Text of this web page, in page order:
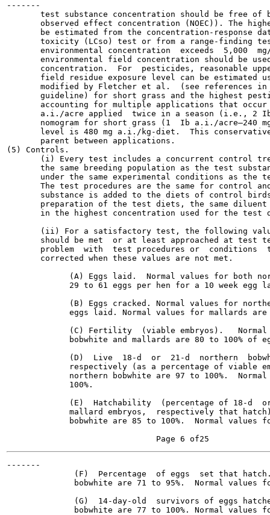
-------
test substance concentration should be free of
observed effect concentration (NOEC)). The
be estimated from the concentration-response
toxicity (LCso) test or from a range-finding
environmental concentration  exceeds  5,000
environmental field concentration should be
concentration.  For  pesticides, reasonable
field residue exposure level can be estimated
modified by Fletcher et al.  (see references
guideline) for short grass and the highest
accounting for multiple applications that
a.i./acre applied  twice in a season (i.e., 2
nomogram for short grass (1  Ib a.i./acre—240
level is 480 mg a.i./kg-diet.  This
       parent between applications.
(5) Controls.
(i) Every test includes a concurrent control
the same breeding population as the test
under the same experimental conditions as the
The test procedures are the same for control
substance is added to the diets of control
preparation of the test diets, the same
in the highest concentration used for the test
(ii) For a satisfactory test, the following
should be met  or at least approached at test
problem  with  test procedures or  conditions
       corrected when these values are not met.
(A) Eggs laid.  Normal values for both
29 to 61 eggs per hen for a 10 week egg
(B) Eggs cracked. Normal values for
eggs laid. Normal values for mallards
(C) Fertility  (viable embryos).
bobwhite and mallards are 80 to 100% of
(D)  Live  18-d  or  21-d  northern
respectively (as a percentage of viable
northern bobwhite are 97 to 100%.
             100%.
(E)  Hatchability  (percentage of 18-d
mallard embryos,  respectively that
bobwhite are 85 to 100%.  Normal values
-------
(F)  Percentage  of eggs  set that
bobwhite are 71 to 95%.  Normal values
(G)  14-day-old  survivors of eggs
bobwhite are 77 to 100%. Normal values